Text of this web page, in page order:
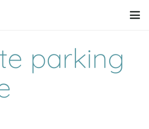
parking